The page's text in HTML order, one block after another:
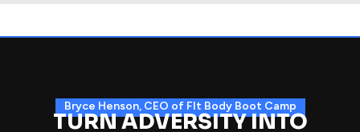
Bryce Henson, CEO of FIt Body Boot Camp
TURN ADVERSITY INTO